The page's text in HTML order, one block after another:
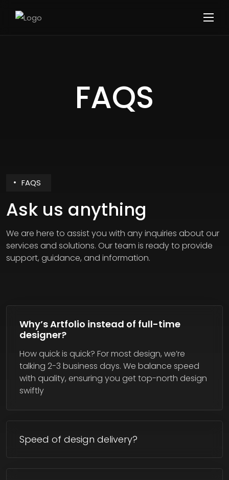
FAQS
FAQS
Ask us anything
We are here to assist you with any inquiries about our
services and solutions. Our team is ready to provide
support, guidance, and information.
Why’s Artfolio instead of full-time
designer?
How quick is quick? For most design, we’re
talking 2-3 business days. We balance speed
with quality, ensuring you get top-north design
swiftly
Speed of design delivery?